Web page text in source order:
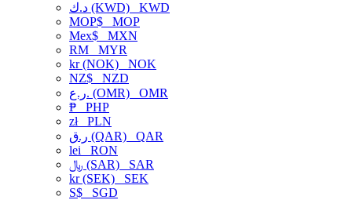
د.ك (KWD) KWD
MOP$ MOP
Mex$ MXN
RM MYR
kr (NOK) NOK
NZ$ NZD
ر.ع. (OMR) OMR
₱ PHP
złPLN
ر.ق (QAR) QAR
lei RON
﷼ (SAR) SAR
kr (SEK) SEK
S$ SGD